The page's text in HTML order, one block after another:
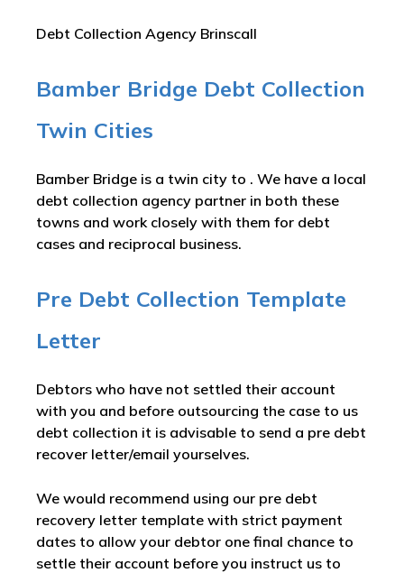
Debt Collection Agency Brinscall
Bamber Bridge Debt Collection
Twin Cities
Bamber Bridge is a twin city to . We have a local
debt collection agency partner in both these
towns and work closely with them for debt
cases and reciprocal business.
Pre Debt Collection Template
Letter
Debtors who have not settled their account
with you and before outsourcing the case to us
debt collection it is advisable to send a pre debt
recover letter/email yourselves.
We would recommend using our pre debt
recovery letter template with strict payment
dates to allow your debtor one final chance to
settle their account before you instruct us to